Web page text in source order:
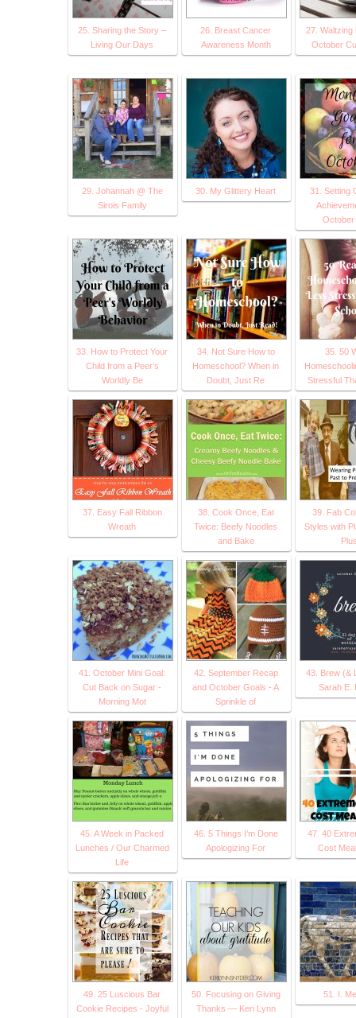
25. Sharing the Story –
Living Our Days
26. Breast Cancer
Awareness Month
27. Waltzing
October
29. Johannah @ The
Sirois Family
30. My Glittery Heart
31. Setting
October
33. How to Protect Your
Child from a Peer’s
Worldly Be
34. Not Sure How to
Homeschool? When in
Doubt, Just Re
35. 50
Stressful
37. Easy Fall Ribbon
Wreath
38. Cook Once, Eat
Twice: Beefy Noodles
and Bake
39. Fab
Styles with
41. October Mini Goal:
Cut Back on Sugar -
Morning Mot
42. September Recap
and October Goals - A
Sprinkle of
43. Brew (&
Sarah E.
45. A Week in Packed
Lunches / Our Charmed
Life
46. 5 Things I’m Done
Apologizing For
47. 40
Cost
49. 25 Luscious Bar
Cookie Recipes - Joyful
50. Focusing on Giving
Thanks — Keri Lynn
51. I.